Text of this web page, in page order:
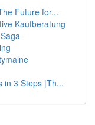
Future for...
Kaufberatung
in 3 Steps |Th...